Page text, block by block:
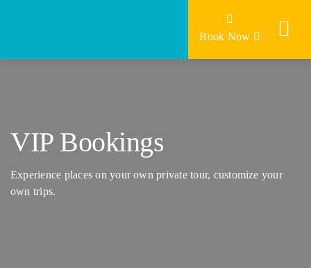
Book Now
VIP Bookings
Experience places on your own private tour, customize your
own trips.